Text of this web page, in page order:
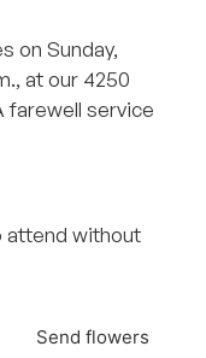
on Sunday,
at our 4250
farewell service
attend without
Send flowers